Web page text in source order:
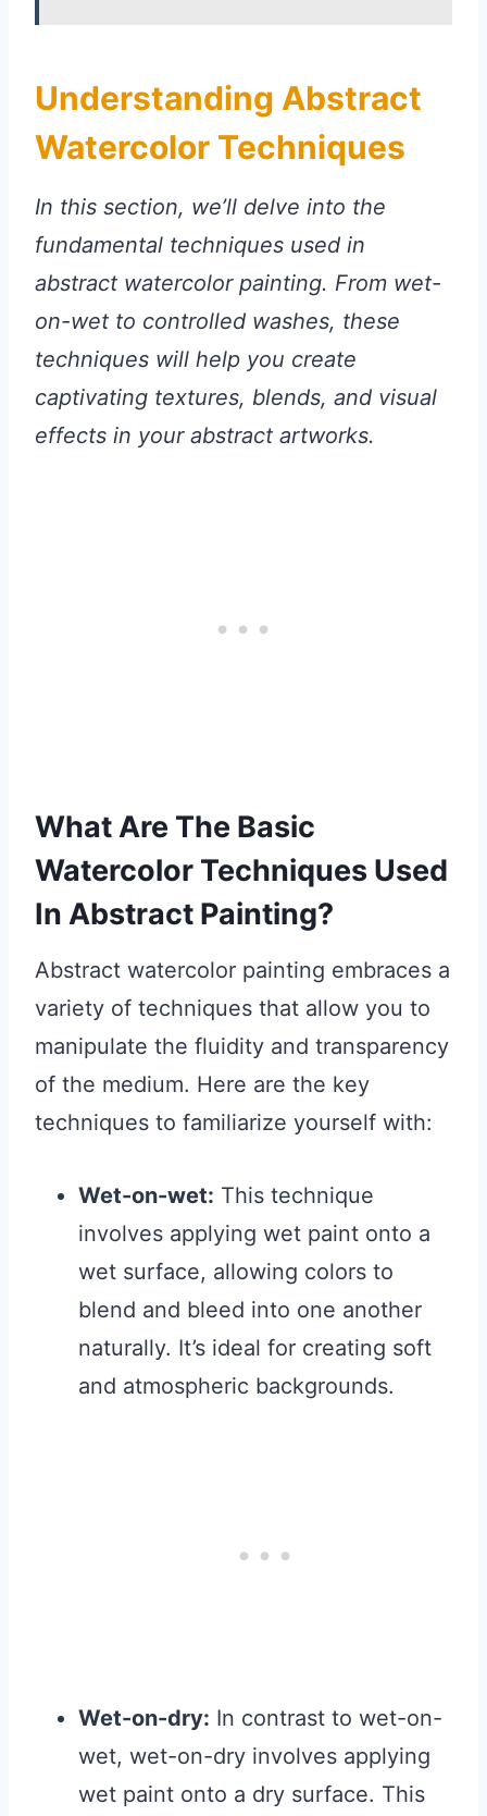
Understanding Abstract
Watercolor Techniques
In this section, we’ll delve into the
fundamental techniques used in
abstract watercolor painting. From wet-
on-wet to controlled washes, these
techniques will help you create
captivating textures, blends, and visual
effects in your abstract artworks.
What Are The Basic
Watercolor Techniques Used
In Abstract Painting?
Abstract watercolor painting embraces a
variety of techniques that allow you to
manipulate the fluidity and transparency
of the medium. Here are the key
techniques to familiarize yourself with:
Wet-on-wet: This technique
involves applying wet paint onto a
wet surface, allowing colors to
blend and bleed into one another
naturally. It’s ideal for creating soft
and atmospheric backgrounds.
Wet-on-dry: In contrast to wet-on-
wet, wet-on-dry involves applying
wet paint onto a dry surface. This